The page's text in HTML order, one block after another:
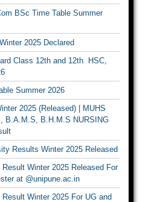
BSc Time Table Summer
2025 Declared
Class 12th and 12th HSC,
Summer 2026
2025 (Released) | MUHS
B.A.M.S, B.H.M.S NURSING
Results Winter 2025 Released
Winter 2025 Released For
at @unipune.ac.in
Winter 2025 For UG and